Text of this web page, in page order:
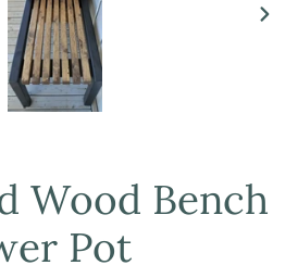
Wood Bench
Pot